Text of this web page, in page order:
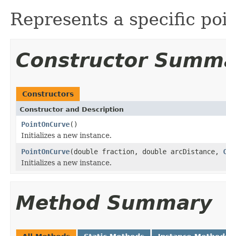
Represents a specific
Constructor
Constructors
Constructor and Description
PointOnCurve()
Initializes a new instance.
PointOnCurve(double fraction, double arcDistance,
Initializes a new instance.
Method Summary